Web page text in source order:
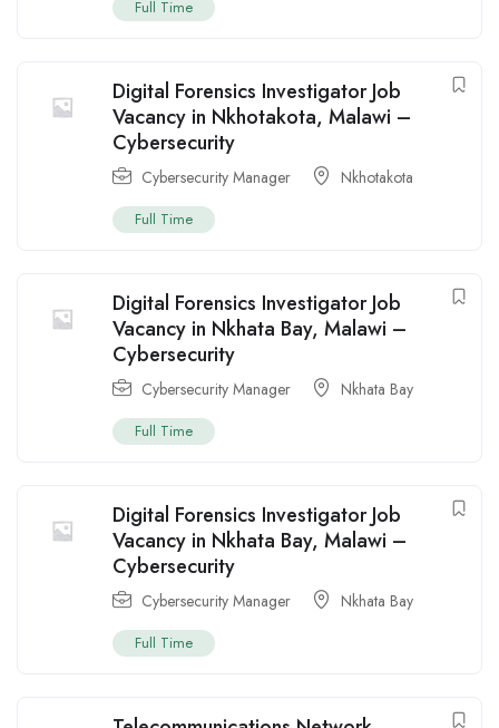
Full Time
Digital Forensics Investigator Job
Vacancy in Nkhotakota, Malawi –
Cybersecurity
Cybersecurity Manager Nkhotakota
Full Time
Digital Forensics Investigator Job
Vacancy in Nkhata Bay, Malawi –
Cybersecurity
Cybersecurity Manager Nkhata Bay
Full Time
Digital Forensics Investigator Job
Vacancy in Nkhata Bay, Malawi –
Cybersecurity
Cybersecurity Manager Nkhata Bay
Full Time